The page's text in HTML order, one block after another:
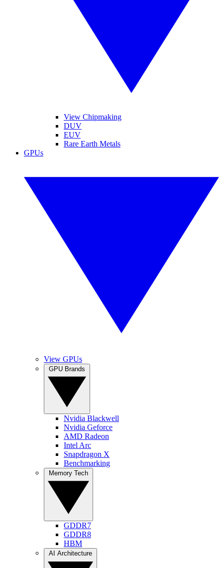
View Chipmaking
DUV
EUV
Rare Earth Metals
GPUs
View GPUs
Nvidia Blackwell
Nvidia Geforce
AMD Radeon
Intel Arc
Snapdragon X
Benchmarking
GDDR7
GDDR8
HBM